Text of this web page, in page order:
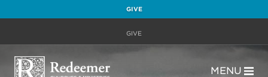
GIVE
GIVE
MENU